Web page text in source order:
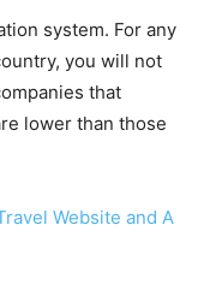
system. For any
you will not
that
lower than those
Website and A